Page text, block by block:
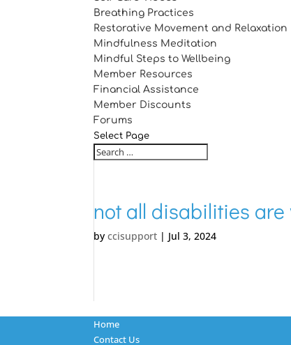
Breathing Practices
Restorative Movement and Relaxation
Mindfulness Meditation
Mindful Steps to Wellbeing
Member Resources
Financial Assistance
Member Discounts
Forums
Select Page
not all disabilities
byccisupport | Jul 3, 2024
Home
Contact Us